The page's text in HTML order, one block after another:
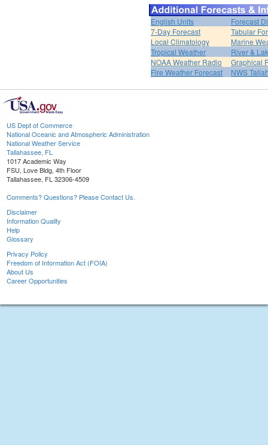
English Units
Forecast
7-Day Forecast
Tabular
Local Climatology
Marine
Tropical Weather
River &
NOAA Weather Radio
Graphical
Fire Weather Forecast
NWS
US Dept of Commerce
National Oceanic and Atmospheric Administration
National Weather Service
Tallahassee, FL
1017 Academic Way
FSU, Love Bldg, 4th Floor
Tallahassee, FL 32306-4509
Comments? Questions? Please Contact Us.
Disclaimer
Information Quality
Help
Glossary
Privacy Policy
Freedom of Information Act (FOIA)
About Us
Career Opportunities